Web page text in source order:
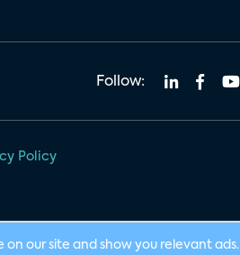
Follow:
Policy
our site and show you relevant